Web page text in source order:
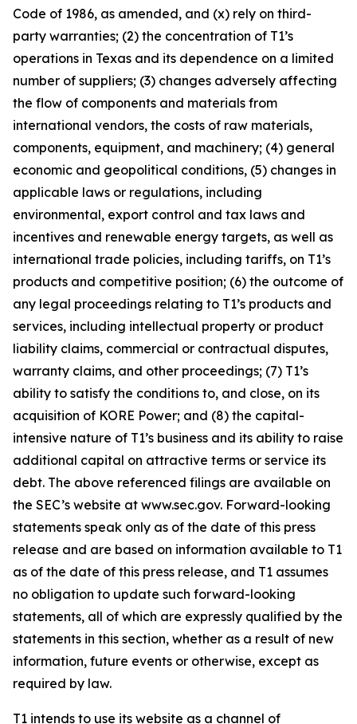
Code of 1986, as amended, and (x) rely on third-
party warranties; (2) the concentration of T1’s
operations in Texas and its dependence on a limited
number of suppliers; (3) changes adversely affecting
the flow of components and materials from
international vendors, the costs of raw materials,
components, equipment, and machinery; (4) general
economic and geopolitical conditions, (5) changes in
applicable laws or regulations, including
environmental, export control and tax laws and
incentives and renewable energy targets, as well as
international trade policies, including tariffs, on T1’s
products and competitive position; (6) the outcome of
any legal proceedings relating to T1’s products and
services, including intellectual property or product
liability claims, commercial or contractual disputes,
warranty claims, and other proceedings; (7) T1’s
ability to satisfy the conditions to, and close, on its
acquisition of KORE Power; and (8) the capital-
intensive nature of T1’s business and its ability to raise
additional capital on attractive terms or service its
debt. The above referenced filings are available on
the SEC’s website at www.sec.gov. Forward-looking
statements speak only as of the date of this press
release and are based on information available to T1
as of the date of this press release, and T1 assumes
no obligation to update such forward-looking
statements, all of which are expressly qualified by the
statements in this section, whether as a result of new
information, future events or otherwise, except as
required by law.
T1 intends to use its website as a channel of